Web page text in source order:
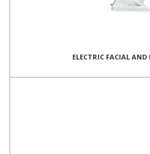
ELECTRIC FACIAL AND